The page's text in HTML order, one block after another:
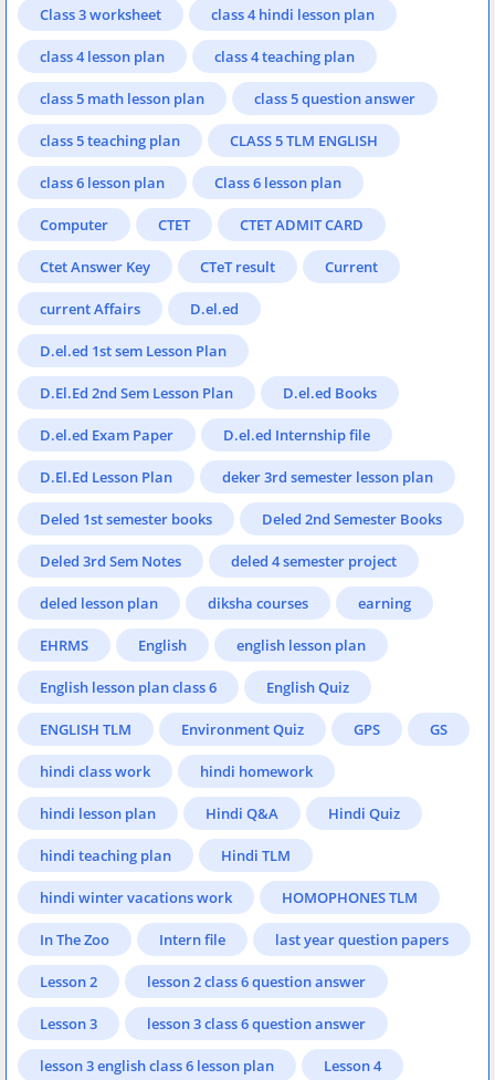
Class 3 worksheet class 4 hindi lesson plan
class 4 lesson plan class 4 teaching plan
class 5 math lesson plan class 5 question answer
class 5 teaching plan CLASS 5 TLM ENGLISH
class 6 lesson plan Class 6 lesson plan
Computer CTET CTET ADMIT CARD
Ctet Answer Key CTeT result Current
current Affairs D.el.ed
D.el.ed 1st sem Lesson Plan
D.El.Ed 2nd Sem Lesson Plan D.el.ed Books
D.el.ed Exam Paper D.el.ed Internship file
D.El.Ed Lesson Plan deker 3rd semester lesson plan
Deled 1st semester books Deled 2nd Semester Books
Deled 3rd Sem Notes deled 4 semester project
deled lesson plan diksha courses earning
EHRMS English english lesson plan
English lesson plan class 6 English Quiz
ENGLISH TLM Environment Quiz GPS GS
hindi class work hindi homework
hindi lesson plan Hindi Q&A Hindi Quiz
hindi teaching plan Hindi TLM
hindi winter vacations work HOMOPHONES TLM
In The Zoo Intern file last year question papers
Lesson 2 lesson 2 class 6 question answer
Lesson 3 lesson 3 class 6 question answer
lesson 3 english class 6 lesson plan Lesson 4